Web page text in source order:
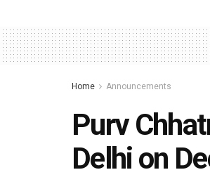
Home Announcements
Purv
Delhi on